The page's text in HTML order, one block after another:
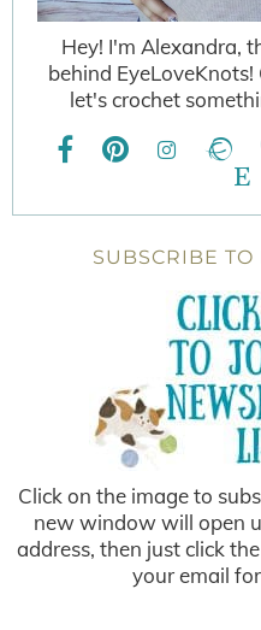
Hey! I'm Alexandra,
behind
let's crochet
SUBSCRIBE TO
Click on the image to
new window will open
address, then just click
your email